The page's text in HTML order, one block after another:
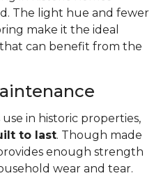
The light hue and fewer
make it the ideal
can benefit from the
in historic properties,
to last. Though made
enough strength
wear and tear.